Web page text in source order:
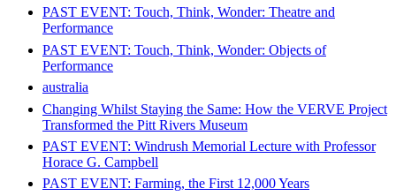
PAST EVENT: Touch, Think, Wonder: Theatre and
Performance
PAST EVENT: Touch, Think, Wonder: Objects of
Performance
australia
Changing Whilst Staying the Same: How the VERVE Project
Transformed the Pitt Rivers Museum
PAST EVENT: Windrush Memorial Lecture with Professor
Horace G. Campbell
PAST EVENT: Farming, the First 12,000 Years